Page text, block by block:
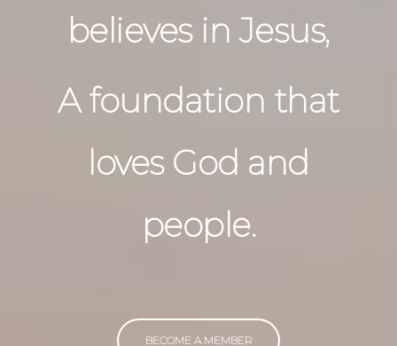
believes in Jesus,
A foundation that
loves God and
people.
BECOME A MEMBER